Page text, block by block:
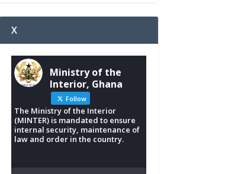
X
Ministry of the
Interior, Ghana
Follow
The Ministry of the Interior
(MINTER) is mandated to ensure
internal security, maintenance of
law and order in the country.